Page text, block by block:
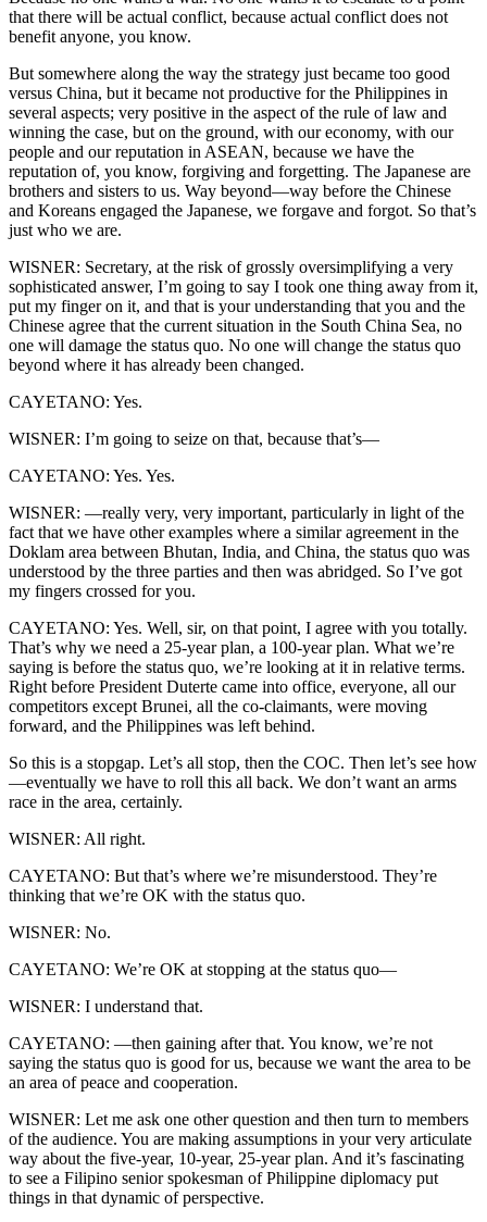
that there will be actual conflict, because actual conflict does not
benefit anyone, you know.
But somewhere along the way the strategy just became too good
versus China, but it became not productive for the Philippines in
several aspects; very positive in the aspect of the rule of law and
winning the case, but on the ground, with our economy, with our
people and our reputation in ASEAN, because we have the
reputation of, you know, forgiving and forgetting. The Japanese are
brothers and sisters to us. Way beyond—way before the Chinese
and Koreans engaged the Japanese, we forgave and forgot. So that’s
just who we are.
WISNER: Secretary, at the risk of grossly oversimplifying a very
sophisticated answer, I’m going to say I took one thing away from it,
put my finger on it, and that is your understanding that you and the
Chinese agree that the current situation in the South China Sea, no
one will damage the status quo. No one will change the status quo
beyond where it has already been changed.
CAYETANO: Yes.
WISNER: I’m going to seize on that, because that’s—
CAYETANO: Yes. Yes.
WISNER: —really very, very important, particularly in light of the
fact that we have other examples where a similar agreement in the
Doklam area between Bhutan, India, and China, the status quo was
understood by the three parties and then was abridged. So I’ve got
my fingers crossed for you.
CAYETANO: Yes. Well, sir, on that point, I agree with you totally.
That’s why we need a 25-year plan, a 100-year plan. What we’re
saying is before the status quo, we’re looking at it in relative terms.
Right before President Duterte came into office, everyone, all our
competitors except Brunei, all the co-claimants, were moving
forward, and the Philippines was left behind.
So this is a stopgap. Let’s all stop, then the COC. Then let’s see how
—eventually we have to roll this all back. We don’t want an arms
race in the area, certainly.
WISNER: All right.
CAYETANO: But that’s where we’re misunderstood. They’re
thinking that we’re OK with the status quo.
WISNER: No.
CAYETANO: We’re OK at stopping at the status quo—
WISNER: I understand that.
CAYETANO: —then gaining after that. You know, we’re not
saying the status quo is good for us, because we want the area to be
an area of peace and cooperation.
WISNER: Let me ask one other question and then turn to members
of the audience. You are making assumptions in your very articulate
way about the five-year, 10-year, 25-year plan. And it’s fascinating
to see a Filipino senior spokesman of Philippine diplomacy put
things in that dynamic of perspective.